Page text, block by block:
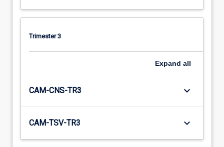
Trimester 3
Expand all
CAM-CNS-TR3 keyboard_arrow_down
CAM-TSV-TR3 keyboard_arrow_down